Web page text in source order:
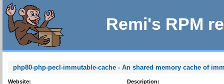
Remi's RPM
php80-php-pecl-immutable-cache - An shared memory cache of
Website:
Description: